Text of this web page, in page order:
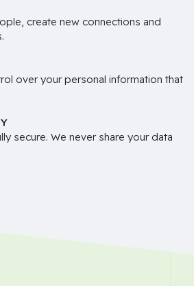
create new connections and
over your personal information that
secure. We never share your data